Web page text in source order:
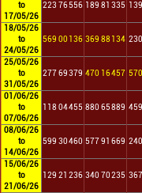
to
17/05/26
223 76556 189 81 335 139
18/05/26
to
24/05/26
569 00 136 369 88 134 230
25/05/26
to
31/05/26
27769379 470 16457 570
01/06/26
to
07/06/26
118 04455 880 65889 459
08/06/26
to
14/06/26
599 30460 57791 669 240
15/06/26
to
21/06/26
129 21 236 340 70235 367